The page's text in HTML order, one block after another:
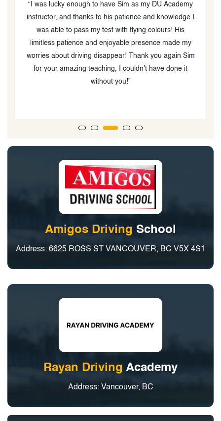
“I was lucky enough to have Sim as my DU Academy
instructor, and thanks to his patience and knowledge I
was able to pass my test with flying colours! His
limitless patience and enjoyable presence made my
worries about driving disappear! Thank you again Sim
for your amazing teaching, I couldn’t have done it
without you!”
Amigos Driving School
Address: 6625 ROSS ST VANCOUVER, BC V5X 4S1
Rayan Driving Academy
Address: Vancouver, BC